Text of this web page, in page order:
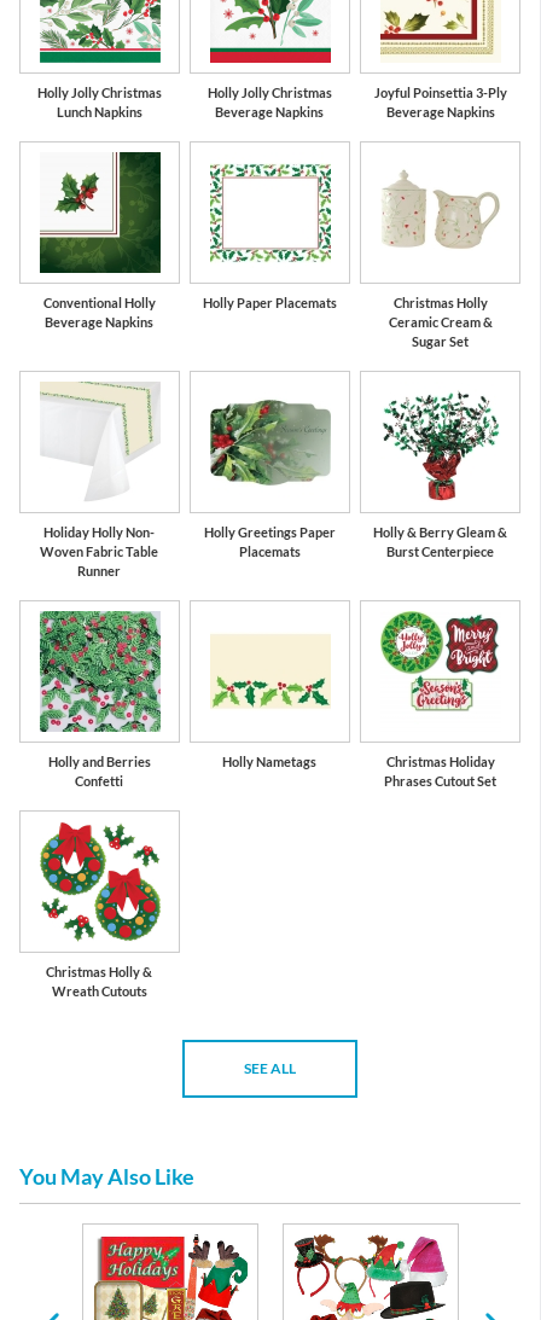
Holly Jolly Christmas
Lunch Napkins
Holly Jolly Christmas
Beverage Napkins
Joyful Poinsettia 3-Ply
Beverage Napkins
Conventional Holly
Beverage Napkins
Holly Paper Placemats
Christmas Holly
Ceramic Cream &
Sugar Set
Holiday Holly Non-
Woven Fabric Table
Runner
Holly Greetings Paper
Placemats
Holly & Berry Gleam &
Burst Centerpiece
Holly and Berries
Confetti
Holly Nametags
Christmas Holiday
Phrases Cutout Set
Christmas Holly &
Wreath Cutouts
SEE ALL
You May Also Like